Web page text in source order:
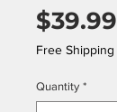
$39.99
Free Shipping
Quantity *